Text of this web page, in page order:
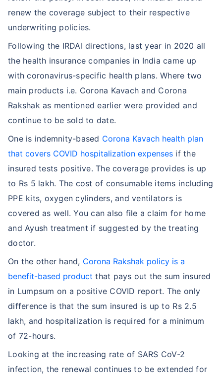
renew the coverage subject to their respective
underwriting policies.
Following the IRDAI directions, last year in 2020 all
the health insurance companies in India came up
with coronavirus-specific health plans. Where two
main products i.e. Corona Kavach and Corona
Rakshak as mentioned earlier were provided and
continue to be sold to date.
One is indemnity-based Corona Kavach health plan
that covers COVID hospitalization expenses if the
insured tests positive. The coverage provides is up
to Rs 5 lakh. The cost of consumable items including
PPE kits, oxygen cylinders, and ventilators is
covered as well. You can also file a claim for home
and Ayush treatment if suggested by the treating
doctor.
On the other hand, Corona Rakshak policy is a
benefit-based product that pays out the sum insured
in Lumpsum on a positive COVID report. The only
difference is that the sum insured is up to Rs 2.5
lakh, and hospitalization is required for a minimum
of 72-hours.
Looking at the increasing rate of SARS CoV-2
infection, the renewal continues to be extended for